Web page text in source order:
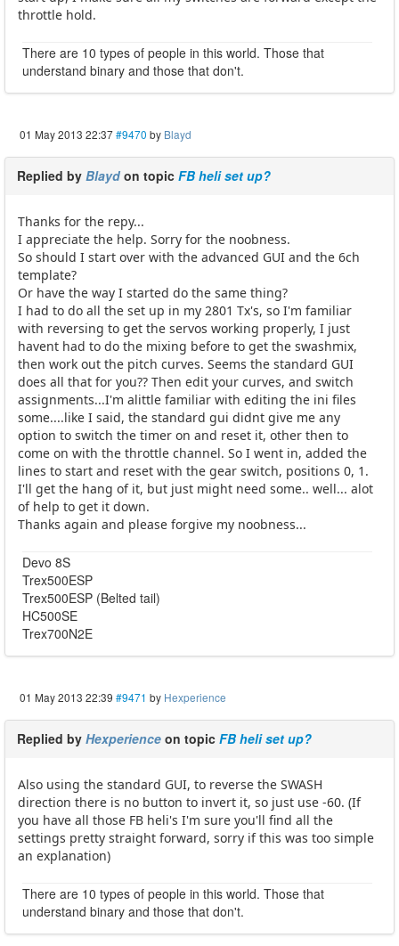
throttle hold.
There are 10 types of people in this world. Those that
understand binary and those that don't.
01 May 2013 22:37#9470 by Blayd
Replied by Blayd on topic FB heli set up?
Thanks for the repy...
I appreciate the help. Sorry for the noobness.
So should I start over with the advanced GUI and the 6ch
template?
Or have the way I started do the same thing?
I had to do all the set up in my 2801 Tx's, so I'm familiar
with reversing to get the servos working properly, I just
havent had to do the mixing before to get the swashmix,
then work out the pitch curves. Seems the standard GUI
does all that for you?? Then edit your curves, and switch
assignments...I'm alittle familiar with editing the ini files
some....like I said, the standard gui didnt give me any
option to switch the timer on and reset it, other then to
come on with the throttle channel. So I went in, added the
lines to start and reset with the gear switch, positions 0, 1.
I'll get the hang of it, but just might need some.. well... alot
of help to get it down.
Thanks again and please forgive my noobness...
Devo 8S
Trex500ESP
Trex500ESP (Belted tail)
HC500SE
Trex700N2E
01 May 2013 22:39 #9471 by Hexperience
Replied by Hexperience on topic FB heli set up?
Also using the standard GUI, to reverse the SWASH
direction there is no button to invert it, so just use -60. (If
you have all those FB heli's I'm sure you'll find all the
settings pretty straight forward, sorry if this was too simple
an explanation)
There are 10 types of people in this world. Those that
understand binary and those that don't.